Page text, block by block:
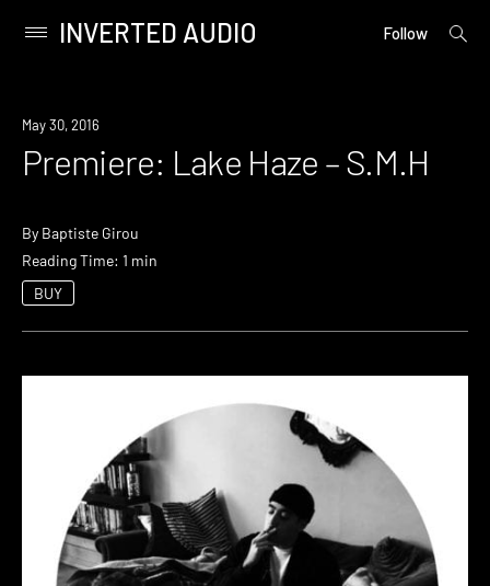
content
Primary
INVERTED AUDIO Follow
open
Premiere
May 30, 2016
Premiere: Lake Haze – S.M.H
By Baptiste Girou
Reading Time: 1 min
BUY